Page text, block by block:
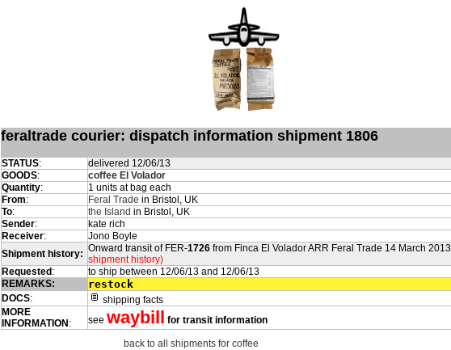
feraltrade courier: dispatch information shipment 1806
STATUS:
delivered 12/06/13
GOODS:
coffee El Volador
Quantity:
1 units at bag each
From: Feral Trade in Bristol, UK
To: the Island in Bristol, UK
Sender:
kate rich
Receiver:
Jono Boyle
Shipment history: Onward transit of FER-1726 from Finca El Volador ARR Feral Trade 14 March 2013
shipment history)
Requested :
to ship between 12/06/13 and 12/06/13
REMARKS:
restock
DOCS:
shipping facts
MORE
INFORMATION : see waybill for transit information
back to all shipments for coffee